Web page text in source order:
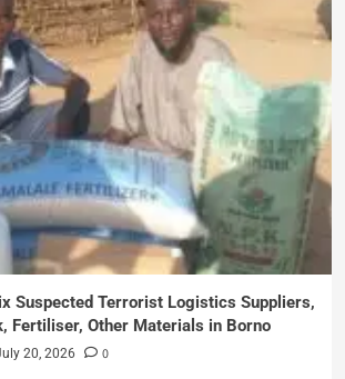
Suspected Terrorist Logistics Suppliers,
Fertiliser, Other Materials in Borno
20, 2026 0